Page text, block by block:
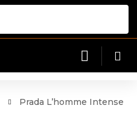
Prada L’homme Intense